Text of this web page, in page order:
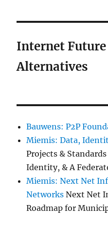
Internet Future
Alternatives
Bauwens: P2P
Miemis: Data,
Projects &
Identity, & A
Miemis: Next Net
Networks Next Net
Roadmap for